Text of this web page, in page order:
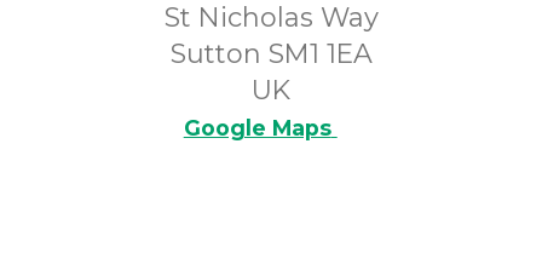
St Nicholas Way
Sutton SM1 1EA
UK
Google Maps